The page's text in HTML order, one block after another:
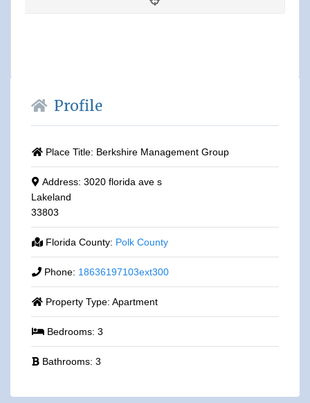
Profile
Place Title: Berkshire Management Group
Address: 3020 florida ave s
Lakeland
33803
Florida County: Polk County
Phone: 18636197103ext300
Property Type: Apartment
Bedrooms: 3
Bathrooms: 3